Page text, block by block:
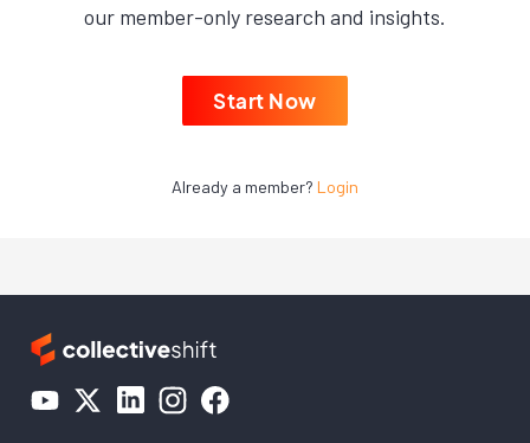
our member-only research and insights.
Start Now
Already a member? Login